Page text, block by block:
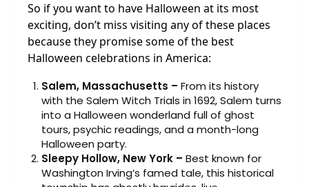
So if you want to have Halloween at its most
exciting, don’t miss visiting any of these places
because they promise some of the best
Halloween celebrations in America:
Salem, Massachusetts – From its history
with the Salem Witch Trials in 1692, Salem turns
into a Halloween wonderland full of ghost
tours, psychic readings, and a month-long
Halloween party.
Sleepy Hollow, New York – Best known for
Washington Irving’s famed tale, this historical